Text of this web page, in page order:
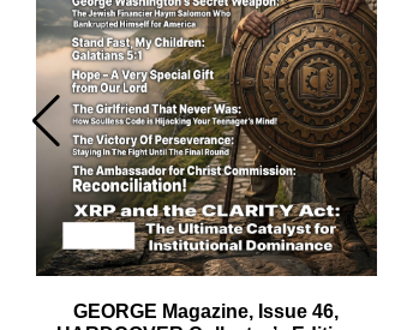
GEORGE Magazine, Issue 46,